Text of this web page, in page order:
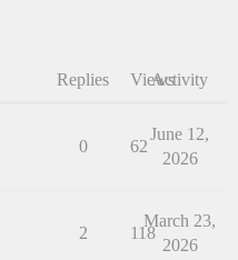
Replies ViewsActivity
0 62
June 12,
2026
2 118
March 23,
2026